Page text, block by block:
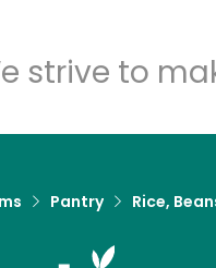
strive to
Pantry Rice,